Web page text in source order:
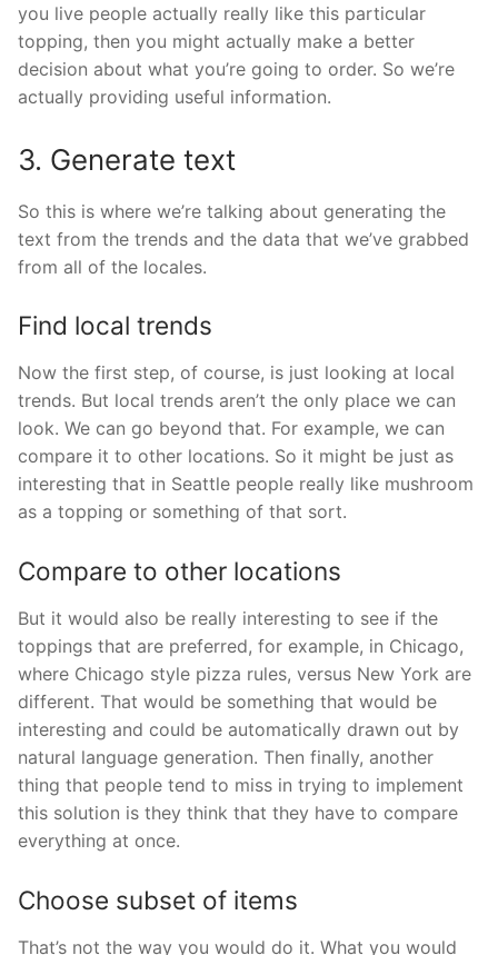
you live people actually really like this particular
topping, then you might actually make a better
decision about what you’re going to order. So we’re
actually providing useful information.
3. Generate text
So this is where we’re talking about generating the
text from the trends and the data that we’ve grabbed
from all of the locales.
Find local trends
Now the first step, of course, is just looking at local
trends. But local trends aren’t the only place we can
look. We can go beyond that. For example, we can
compare it to other locations. So it might be just as
interesting that in Seattle people really like mushroom
as a topping or something of that sort.
Compare to other locations
But it would also be really interesting to see if the
toppings that are preferred, for example, in Chicago,
where Chicago style pizza rules, versus New York are
different. That would be something that would be
interesting and could be automatically drawn out by
natural language generation. Then finally, another
thing that people tend to miss in trying to implement
this solution is they think that they have to compare
everything at once.
Choose subset of items
That’s not the way you would do it. What you would